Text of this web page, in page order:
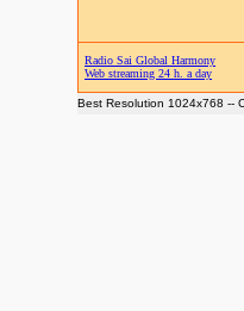
Radio Sai Global Harmony
Web streaming 24 h. a day
Best Resolution 1024x768 --